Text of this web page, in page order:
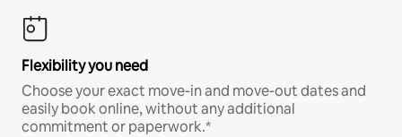
Flexibility you need
Choose your exact move-in and move-out dates and
easily book online, without any additional
commitment or paperwork.*